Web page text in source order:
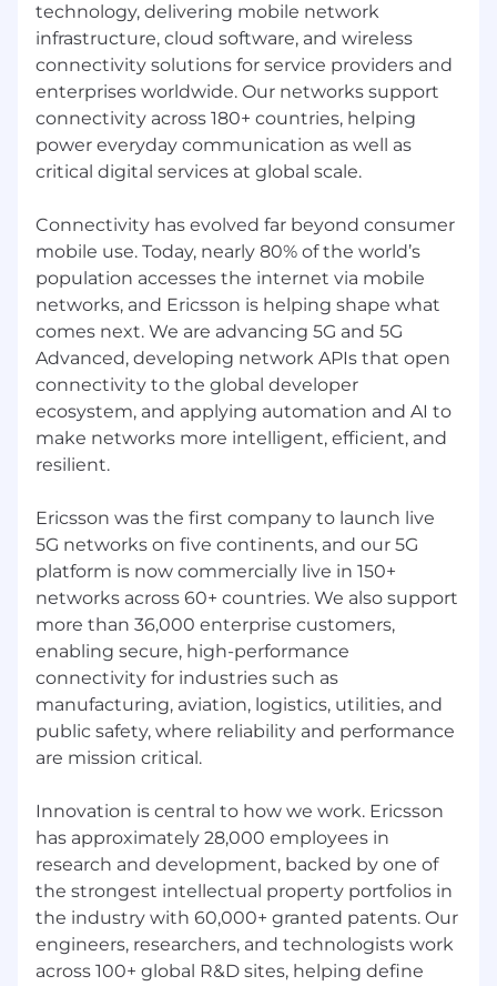
technology, delivering mobile network
infrastructure, cloud software, and wireless
connectivity solutions for service providers and
enterprises worldwide. Our networks support
connectivity across 180+ countries, helping
power everyday communication as well as
critical digital services at global scale.
Connectivity has evolved far beyond consumer
mobile use. Today, nearly 80% of the world’s
population accesses the internet via mobile
networks, and Ericsson is helping shape what
comes next. We are advancing 5G and 5G
Advanced, developing network APIs that open
connectivity to the global developer
ecosystem, and applying automation and AI to
make networks more intelligent, efficient, and
resilient.
Ericsson was the first company to launch live
5G networks on five continents, and our 5G
platform is now commercially live in 150+
networks across 60+ countries. We also support
more than 36,000 enterprise customers,
enabling secure, high-performance
connectivity for industries such as
manufacturing, aviation, logistics, utilities, and
public safety, where reliability and performance
are mission critical.
Innovation is central to how we work. Ericsson
has approximately 28,000 employees in
research and development, backed by one of
the strongest intellectual property portfolios in
the industry with 60,000+ granted patents. Our
engineers, researchers, and technologists work
across 100+ global R&D sites, helping define